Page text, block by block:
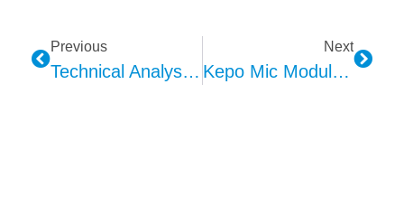
Previous
Technical Analysis Of KEPO In-Car Ambient Lighting: Comprehensive Evaluation Of Specifications And Performance
Next
Kepo Mic Module Technical Analysis: Integration Of MEMS And Automotive Applications